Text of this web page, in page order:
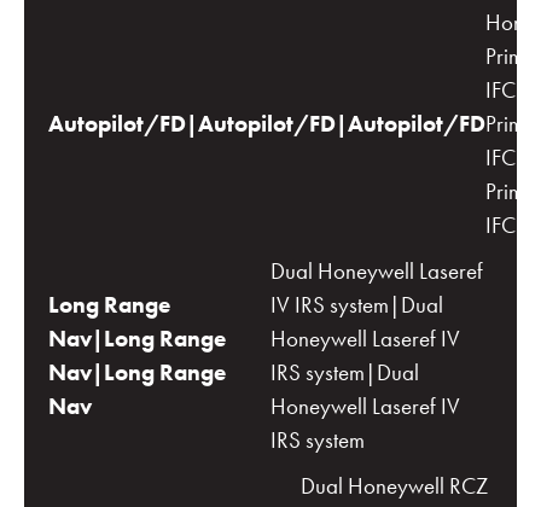
Autopilot/FD|Autopilot/FD|Autopilot/FD
IFCS
Long Range
Nav|Long Range
Nav|Long Range
Nav
Dual Honeywell Laseref
IV IRS system|Dual
Honeywell Laseref IV
IRS system|Dual
Honeywell Laseref IV
IRS system
Dual Honeywell RCZ